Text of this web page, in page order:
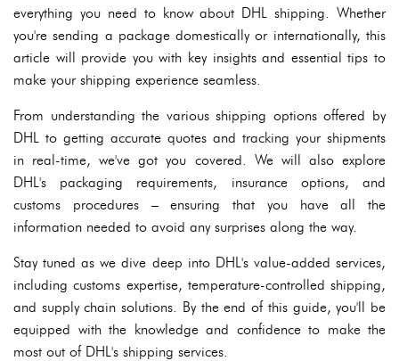
everything you need to know about DHL shipping. Whether
you're sending a package domestically or internationally, this
article will provide you with key insights and essential tips to
make your shipping experience seamless.
From understanding the various shipping options offered by
DHL to getting accurate quotes and tracking your shipments
in real-time, we've got you covered. We will also explore
DHL's packaging requirements, insurance options, and
customs procedures – ensuring that you have all the
information needed to avoid any surprises along the way.
Stay tuned as we dive deep into DHL's value-added services,
including customs expertise, temperature-controlled shipping,
and supply chain solutions. By the end of this guide, you'll be
equipped with the knowledge and confidence to make the
most out of DHL's shipping services.